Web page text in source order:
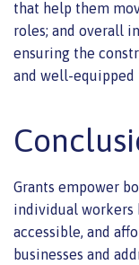
that help them
roles; and overall
ensuring the
and well-
Grants empower
individual
accessible, and
businesses and